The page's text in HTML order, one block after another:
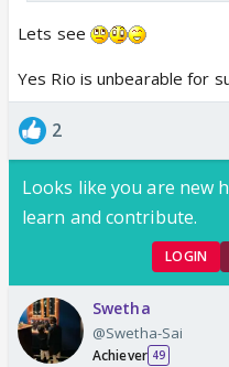
Lets see
Yes Rio is unbearable for
2
Looks like you are new
learn and contribute.
LOGIN
Swetha
@Swetha-Sai
Achiever 49